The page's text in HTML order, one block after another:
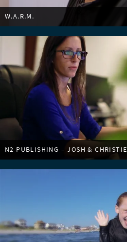
W.A.R.M.
N2 PUBLISHING – JOSH & CHRISTIE